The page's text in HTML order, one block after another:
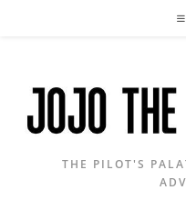
THE PILOT'S